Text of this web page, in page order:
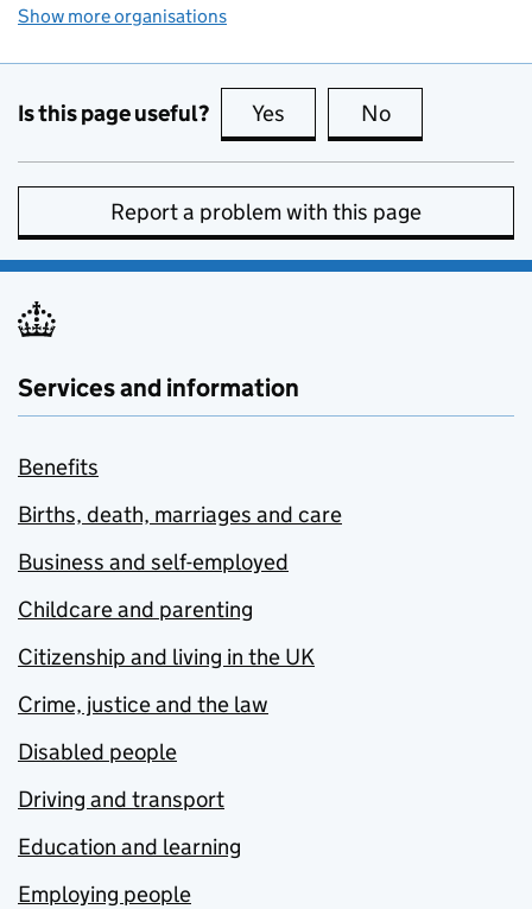
Show more organisations
Is this page useful? Yes this page is useful
No
Report a problem with this page
Services and information
Benefits
Births, death, marriages and care
Business and self-employed
Childcare and parenting
Citizenship and living in the UK
Crime, justice and the law
Disabled people
Driving and transport
Education and learning
Employing people